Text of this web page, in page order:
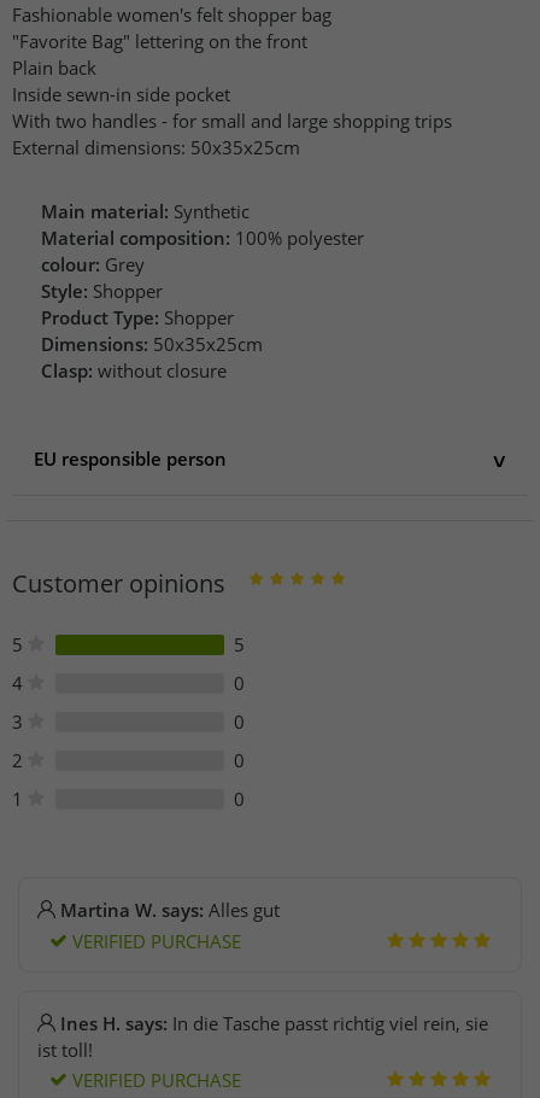
Fashionable women's felt shopper bag
"Favorite Bag" lettering on the front
Plain back
Inside sewn-in side pocket
With two handles - for small and large shopping trips
External dimensions: 50x35x25cm
Main material: Synthetic
Material composition: 100% polyester
colour: Grey
Style: Shopper
Product Type: Shopper
Dimensions: 50x35x25cm
Clasp: without closure
EU responsible person
56269 Dierdorf
info@gwdsupport.de
Customer opinions
5
5
4
0
3
0
2
0
1
0
Martina W. says: Alles gut
VERIFIED PURCHASE
Ines H. says: In die Tasche passt richtig viel rein, sie
ist toll!
VERIFIED PURCHASE